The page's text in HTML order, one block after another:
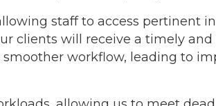
staff to access pertinent
clients will receive a timely and
workflow, leading to